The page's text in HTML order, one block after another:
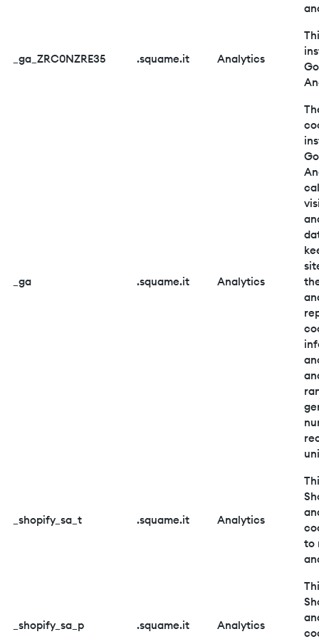
_ga_ZRC0NZRE35 .squame.it Analytics
_ga .squame.it Analytics
_shopify_sa_t .squame.it Analytics
to
_shopify_sa_p .squame.it Analytics